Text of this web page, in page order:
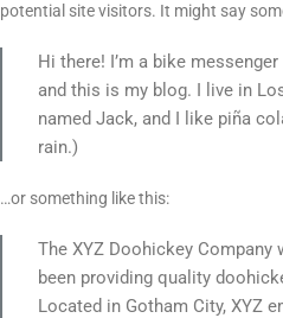
potential site visitors. It might say
Hi there! I’m a bike
and this is my blog. I live in
named Jack, and I like piña
rain.)
…or something like this:
The XYZ Doohickey Company
been providing quality
Located in Gotham City, XYZ